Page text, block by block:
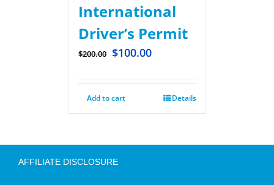
International
Driver’s Permit
$200.00 $100.00
Add to cart Details
AFFILIATE DISCLOSURE